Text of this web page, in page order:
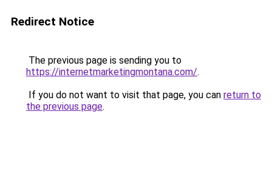
Redirect Notice
The previous page is sending you to
https://internetmarketingmontana.com/.
If you do not want to visit that page, you can return to
the previous page.